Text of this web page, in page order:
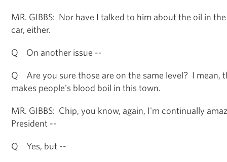
MR. GIBBS: Nor have I talked to him about the oil in
car, either.
Q On another issue --
Q Are you sure those are on the same level? I mean,
makes people's blood boil in this town.
MR. GIBBS: Chip, you know, again, I'm continually
President --
Q Yes, but --